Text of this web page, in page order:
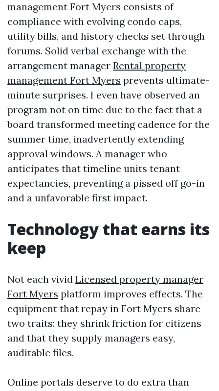
management Fort Myers consists of
compliance with evolving condo caps,
utility bills, and history checks set through
forums. Solid verbal exchange with the
arrangement manager Rental property
management Fort Myers prevents ultimate-
minute surprises. I even have observed an
program not on time due to the fact that a
board transformed meeting cadence for the
summer time, inadvertently extending
approval windows. A manager who
anticipates that timeline units tenant
expectancies, preventing a pissed off go-in
and a unfavorable first impact.
Technology that earns its
keep
Not each vivid Licensed property manager
Fort Myers platform improves effects. The
equipment that repay in Fort Myers share
two traits: they shrink friction for citizens
and that they supply managers easy,
auditable files.
Online portals deserve to do extra than